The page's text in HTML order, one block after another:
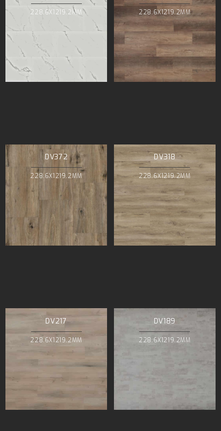
228.6X1219.2MM 228.6X1219.2MM
DV372
228.6X1219.2MM
DV318
228.6X1219.2MM
DV217
228.6X1219.2MM
DV189
228.6X1219.2MM